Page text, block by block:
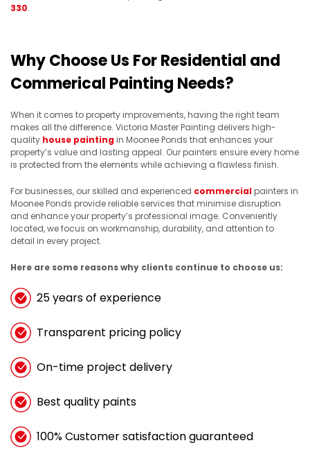
330.
Why Choose Us For Residential and
Commerical Painting Needs?
When it comes to property improvements, having the right team
makes all the difference. Victoria Master Painting delivers high-
quality house painting in Moonee Ponds that enhances your
property’s value and lasting appeal. Our painters ensure every home
is protected from the elements while achieving a flawless finish.
For businesses, our skilled and experienced commercial painters in
Moonee Ponds provide reliable services that minimise disruption
and enhance your property’s professional image. Conveniently
located, we focus on workmanship, durability, and attention to
detail in every project.
Here are some reasons why clients continue to choose us:
25 years of experience
Transparent pricing policy
On-time project delivery
Best quality paints
100% Customer satisfaction guaranteed